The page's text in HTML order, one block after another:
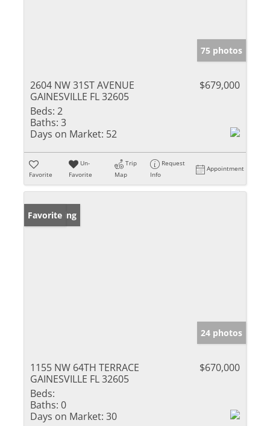
75 photos
2604 NW 31ST AVENUE
GAINESVILLE FL 32605
$679,000
Beds: 2
Baths: 3
Days on Market: 52
Favorite
Un-
Favorite
Trip
Map
Request
Info
Appointment
New Listing
Favorite
24 photos
1155 NW 64TH TERRACE
GAINESVILLE FL 32605
$670,000
Beds:
Baths: 0
Days on Market: 30